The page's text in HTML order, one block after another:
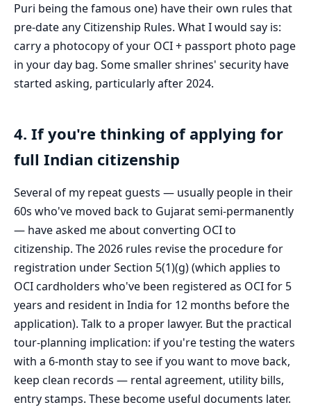
Puri being the famous one) have their own rules that
pre-date any Citizenship Rules. What I would say is:
carry a photocopy of your OCI + passport photo page
in your day bag. Some smaller shrines' security have
started asking, particularly after 2024.
4. If you're thinking of applying for
full Indian citizenship
Several of my repeat guests — usually people in their
60s who've moved back to Gujarat semi-permanently
— have asked me about converting OCI to
citizenship. The 2026 rules revise the procedure for
registration under Section 5(1)(g) (which applies to
OCI cardholders who've been registered as OCI for 5
years and resident in India for 12 months before the
application). Talk to a proper lawyer. But the practical
tour-planning implication: if you're testing the waters
with a 6-month stay to see if you want to move back,
keep clean records — rental agreement, utility bills,
entry stamps. These become useful documents later.